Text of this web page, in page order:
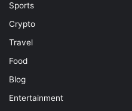
Sports
Crypto
Travel
Food
Blog
Entertainment